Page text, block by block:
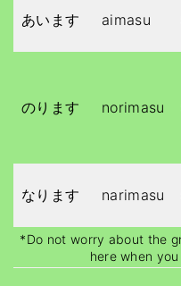
あいます aimasu
のります norimasu
なります narimasu
*Do not worry about the
here when